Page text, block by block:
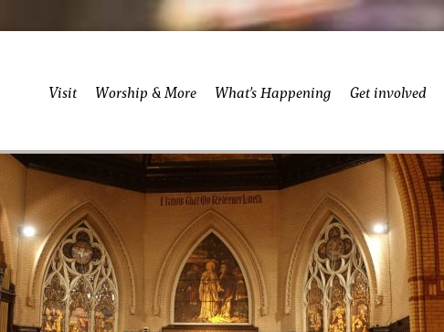
Visit Worship & More What’s Happening Get involved